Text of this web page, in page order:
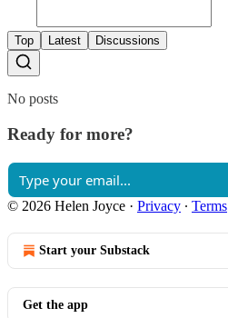
Top Latest Discussions
No posts
Ready for more?
© 2026 Helen Joyce · Privacy ∙ Terms
Start your Substack
Get the app